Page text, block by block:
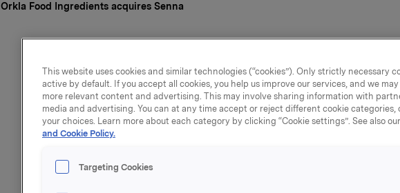
Orkla Food Ingredients acquires Senna
Orkla Food Ingredients
Senna
Orkla Food Ingredients (“OFI”) has entered into an agreement to
This website uses cookies and similar technologies (“cookies”). Only strictly necessary
active by default. If you accept all cookies, you help us improve our services, and we
more relevant content and advertising. This may involve sharing information with
media and advertising. You can at any time accept or reject different cookie categories,
your choices. Learn more about each category by clicking “Cookie settings”. See also our
and Cookie Policy.
Targeting Cookies